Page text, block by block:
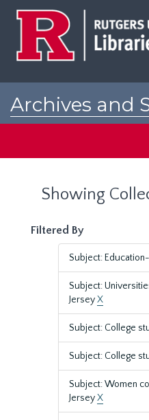
Archives and
Showing
Filtered By
Subject:
Subject:
JerseyX
Subject: College
Subject: College
Subject: Women
JerseyX